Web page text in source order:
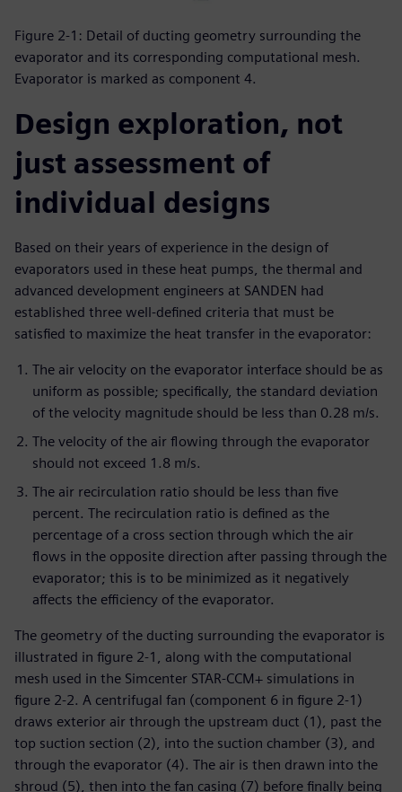
Figure 2-1: Detail of ducting geometry surrounding the
evaporator and its corresponding computational mesh.
Evaporator is marked as component 4.
Design exploration, not
just assessment of
individual designs
Based on their years of experience in the design of
evaporators used in these heat pumps, the thermal and
advanced development engineers at SANDEN had
established three well-defined criteria that must be
satisfied to maximize the heat transfer in the evaporator:
The air velocity on the evaporator interface should be as
uniform as possible; specifically, the standard deviation
of the velocity magnitude should be less than 0.28 m/s.
The velocity of the air flowing through the evaporator
should not exceed 1.8 m/s.
The air recirculation ratio should be less than five
percent. The recirculation ratio is defined as the
percentage of a cross section through which the air
flows in the opposite direction after passing through the
evaporator; this is to be minimized as it negatively
affects the efficiency of the evaporator.
The geometry of the ducting surrounding the evaporator is
illustrated in figure 2-1, along with the computational
mesh used in the Simcenter STAR-CCM+ simulations in
figure 2-2. A centrifugal fan (component 6 in figure 2-1)
draws exterior air through the upstream duct (1), past the
top suction section (2), into the suction chamber (3), and
through the evaporator (4). The air is then drawn into the
shroud (5), then into the fan casing (7) before finally being